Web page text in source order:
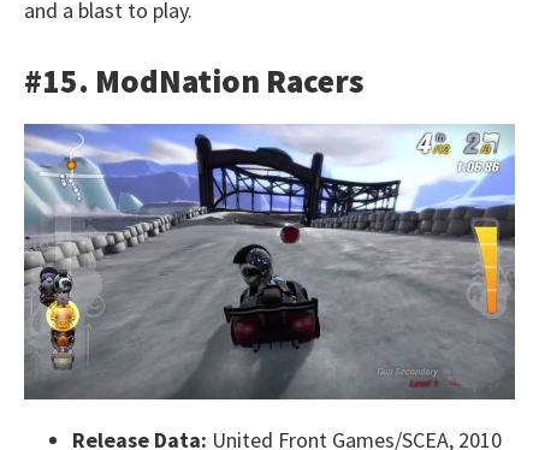
and a blast to play.
#15. ModNation Racers
Release Data: United Front Games/SCEA, 2010